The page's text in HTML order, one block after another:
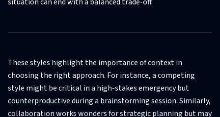
These styles highlight the importance of context in
choosing the right approach. For instance, a competing
style might be critical in a high-stakes emergency but
counterproductive during a brainstorming session. Similarly,
collaboration works wonders for strategic planning but may